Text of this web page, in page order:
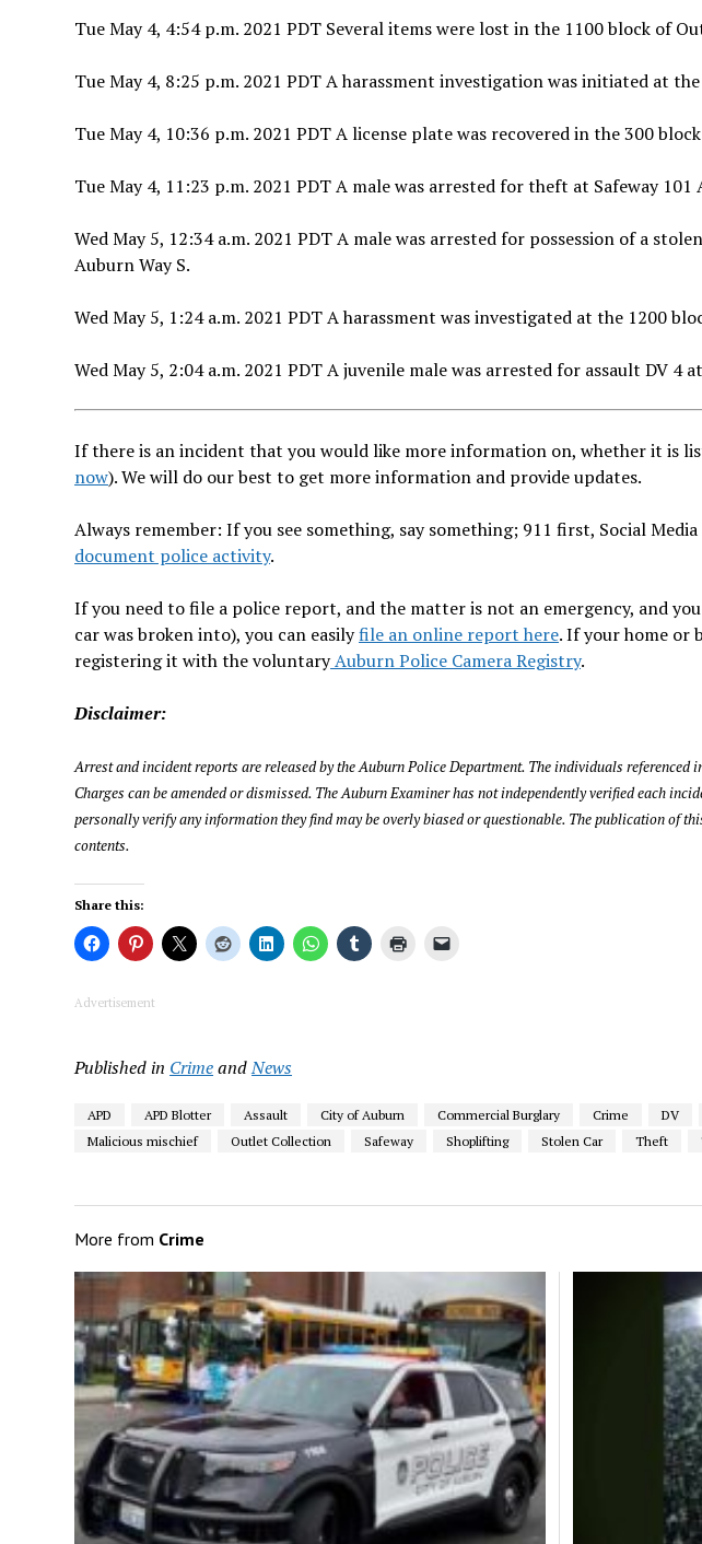
Tue May 4, 4:54 p.m. 2021 PDT Several items were lost in the 1100 block of
Tue May 4, 8:25 p.m. 2021 PDT A harassment investigation was initiated at
Tue May 4, 10:36 p.m. 2021 PDT A license plate was recovered in the 300
Tue May 4, 11:23 p.m. 2021 PDT A male was arrested for theft at Safeway 101
Wed May 5, 12:34 a.m. 2021 PDT A male was arrested for possession of a
Auburn Way S.
Wed May 5, 1:24 a.m. 2021 PDT A harassment was investigated at the 1200
Wed May 5, 2:04 a.m. 2021 PDT A juvenile male was arrested for assault DV 4
If there is an incident that you would like more information on, whether it is
now). We will do our best to get more information and provide updates.
Always remember: If you see something, say something; 911 first, Social
document police activity.
If you need to file a police report, and the matter is not an emergency, and
car was broken into), you can easilyfile an online report here. If your home or
registering it with the voluntaryAuburn Police Camera Registry.
Disclaimer:
Arrest and incident reports are released by the Auburn Police Department. The individuals
Charges can be amended or dismissed. The Auburn Examiner has not independently verified each
personally verify any information they find may be overly biased or questionable. The publication of
contents.
Share this:
Advertisement
Published in CrimeandNews
APD APD Blotter Assault City of Auburn Commercial Burglary Crime DV
Malicious mischief
Outlet Collection Safeway Shoplifting Stolen Car Theft
More from Crime